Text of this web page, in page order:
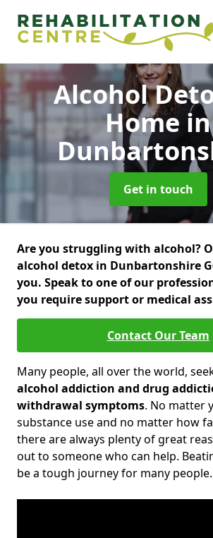
Alcohol
Homein
Get in touch
Are you struggling with alcohol?
alcohol detox in Dunbartonshire
you. Speak to one of our
you require support or medical
Contact Our Team
Many people, all over the world,
alcohol addiction and drug
withdrawal symptoms. No matter
substance use and no matter how
there are always plenty of great
out to someone who can help.
be a tough journey for many people.